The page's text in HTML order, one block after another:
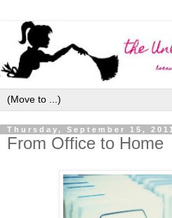
Thursday, September 15, 2011
From Office to Home